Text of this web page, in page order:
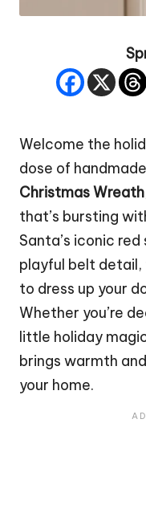
Welcome the
dose of
Christmas Wreath
that’s bursting
Santa’s iconic red
playful belt
to dress up your
Whether you’re
little holiday
brings warmth
your home.